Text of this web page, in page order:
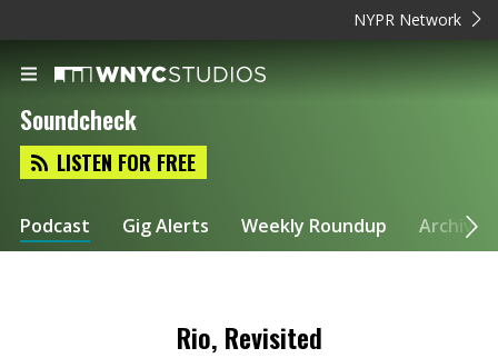
NYPR Network
Soundcheck
LISTEN FOR FREE
Podcast Gig Alerts Weekly Roundup Archive
Rio, Revisited